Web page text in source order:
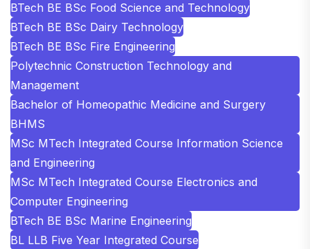
BTech BE BSc Food Science and Technology
BTech BE BSc Dairy Technology
BTech BE BSc Fire Engineering
Polytechnic Construction Technology and
Management
Bachelor of Homeopathic Medicine and Surgery
BHMS
MSc MTech Integrated Course Information Science
and Engineering
MSc MTech Integrated Course Electronics and
Computer Engineering
BTech BE BSc Marine Engineering
BL LLB Five Year Integrated Course